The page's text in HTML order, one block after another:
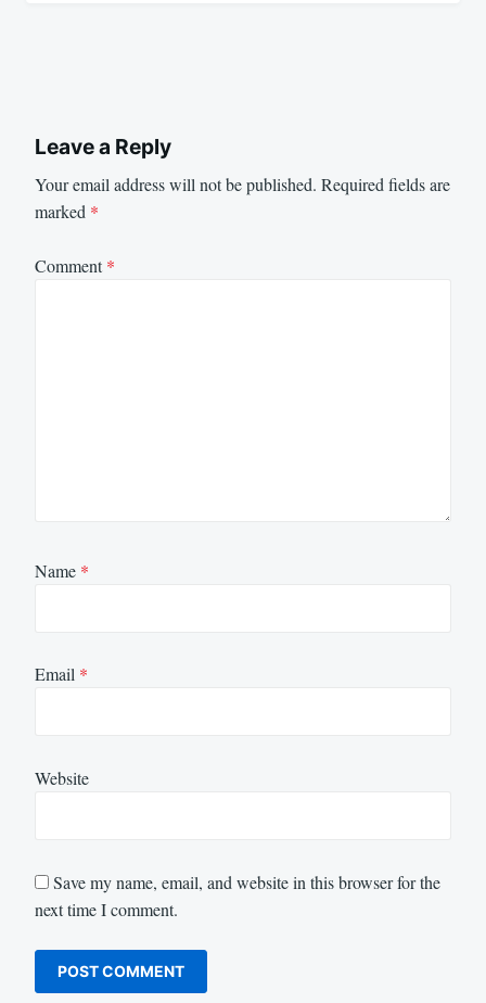
Leave a Reply
Your email address will not be published. Required fields are
marked *
Comment*
Name *
Email *
Website
Save my name, email, and website in this browser for the
next time I comment.